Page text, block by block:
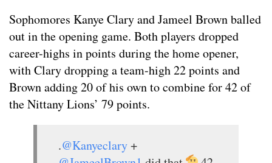
Sophomores Kanye Clary and Jameel Brown balled
out in the opening game. Both players dropped
career-highs in points during the home opener,
with Clary dropping a team-high 22 points and
Brown adding 20 of his own to combine for 42 of
the Nittany Lions’ 79 points.
.@Kanyeclary+